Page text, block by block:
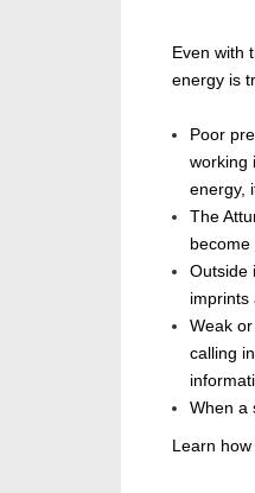
Even with
energy is
Poor
working
energy,
The
Outside
imprints
Weak
calling
When a
Learn